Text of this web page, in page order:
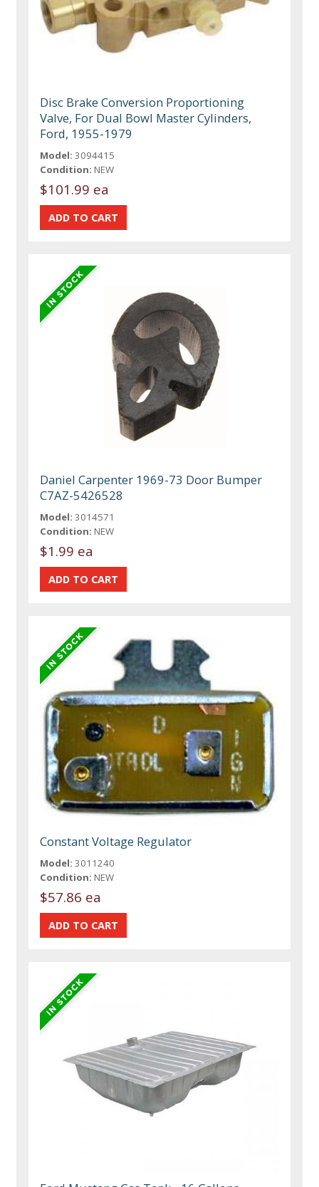
Disc Brake Conversion Proportioning
Valve, For Dual Bowl Master Cylinders,
Ford, 1955-1979
Model: 3094415
Condition: NEW
$101.99 ea
Daniel Carpenter 1969-73 Door Bumper
C7AZ-5426528
Model: 3014571
Condition: NEW
$1.99 ea
Constant Voltage Regulator
Model: 3011240
Condition: NEW
$57.86 ea